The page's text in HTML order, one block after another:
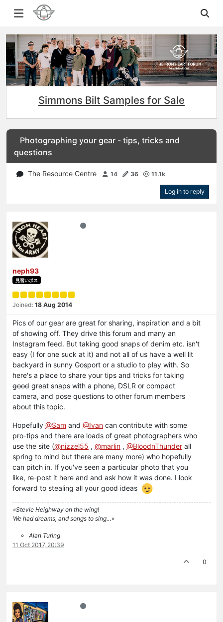
Simmons Bilt Samples for Sale
Photographing your gear - tips, tricks and
questions
The Resource Centre 14 36 11.1k
Log in to reply
neph93
見習いボス
Joined: 18 Aug 2014
Pics of our gear are great for sharing, inspiration and a bit
of showing off. They drive this forum and many an
Instagram feed. But taking good snaps of denim etc. isn't
easy (I for one suck at it) and not all of us have a well lit
backyard in sunny Gosport or a studio to play with. So
here's a place to share your tips and tricks for taking
good great snaps with a phone, DSLR or compact
camera, and pose questions to other forum members
about this topic.
Hopefully @Sam and @Ivan can contribute with some
pro-tips and there are loads of great photographers who
use the site (@nizzel55 , @marlin , @BloodnThunder all
spring to mind but there are many more) who hopefully
can pitch in. If you've seen a particular photo that you
like, re-post it here and and ask how it was done. I look
forward to stealing all your good ideas
«Stevie Heighway on the wing!
We had dreams, and songs to sing…»
Alan Turing
11 Oct 2017, 20:39
0